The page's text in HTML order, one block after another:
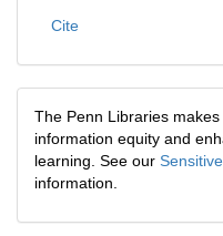
Cite
The Penn Libraries
information equity and
learning. See our
information.